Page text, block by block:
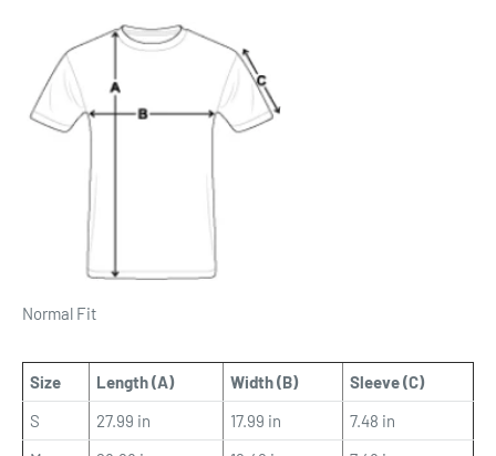
Normal Fit
Size Length (A) Width (B)
Sleeve (C)
S
27.99 in 17.99 in
7.48 in